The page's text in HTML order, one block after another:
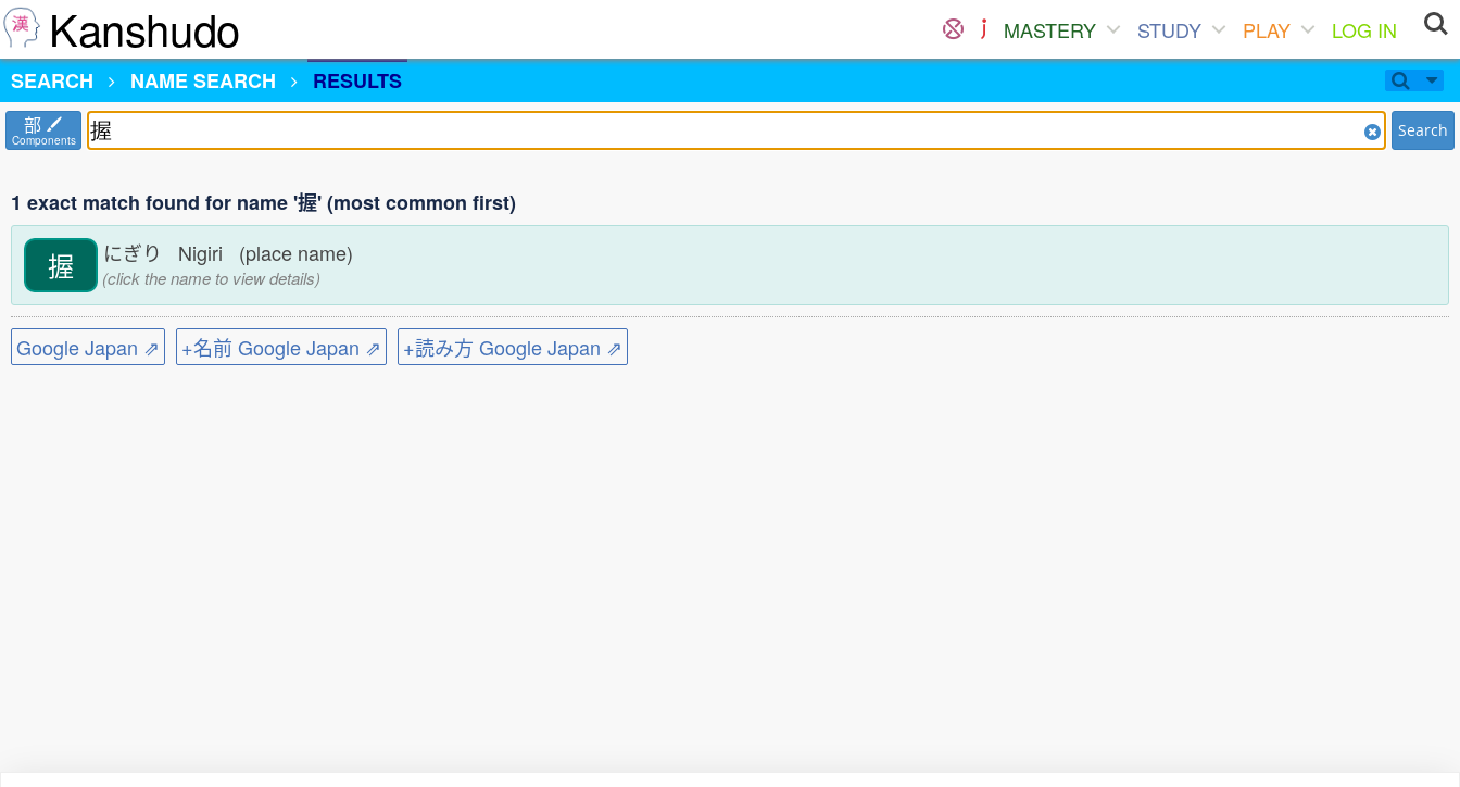
Kanshudo MASTERY STUDY PLAY
LOG IN
SEARCH
NAME SEARCH RESULTS
部
Components Search
1 exact match found for name '握' (most common first)
握 にぎり Nigiri (place name)
(click the name to view details)
Google Japan ⇗ +名前 Google Japan ⇗ +読み方 Google Japan ⇗